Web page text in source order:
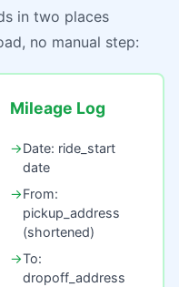
in two places
no manual step:
Mileage Log
→Date: ride_start
date
→From:
pickup_address
(shortened)
→To:
dropoff_address